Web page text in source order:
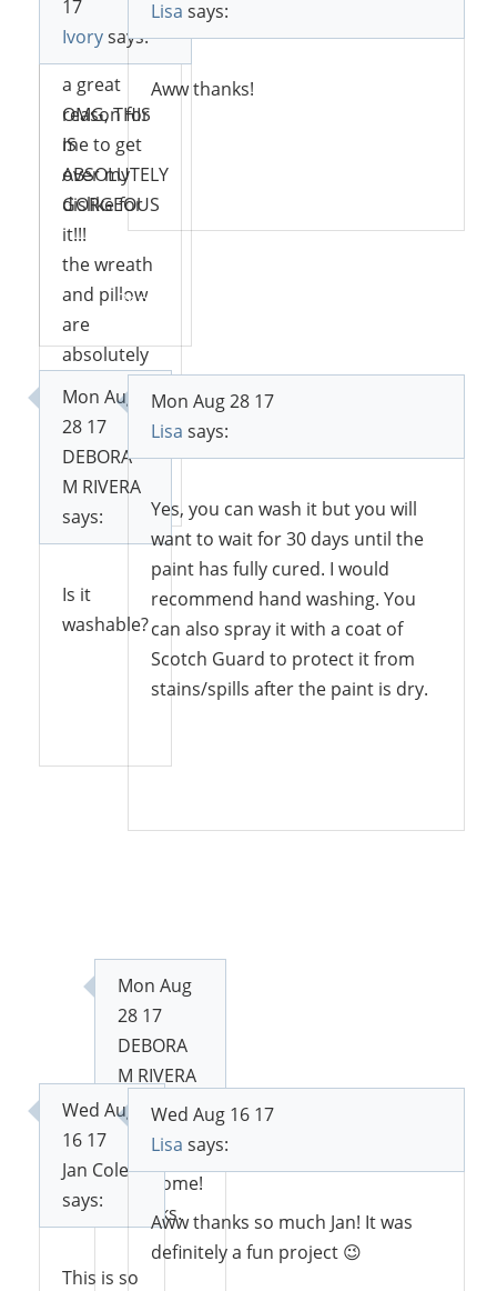
this,
however, is
a great
reason for
me to get
over my
dislike for
it!!!
the wreath
and pillow
are
absolutely
beautiful!
Reply
Ivorysays:
17
OMG, THIS
IS
ABSOLUTELY
GORGEOUS
Reply
Lisa says:
Aww thanks!
DEBORA
M RIVERA
says:
Mon Aug
28 17
Is it
washable?
Lisa says:
Mon Aug 28 17
Yes, you can wash it but you will
want to wait for 30 days until the
paint has fully cured. I would
recommend hand washing. You
can also spray it with a coat of
Scotch Guard to protect it from
stains/spills after the paint is dry.
DEBORA
M RIVERA
says:
Mon Aug
28 17
Awesome!
Thanks.
Jan Cole
says:
Wed Aug
16 17
This is so
Lisa says:
Wed Aug 16 17
Aww thanks so much Jan! It was
definitely a fun project 😉